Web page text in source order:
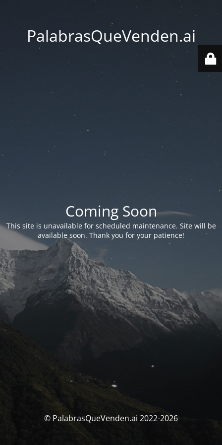
PalabrasQueVenden.ai
Coming Soon
This site is unavailable for scheduled maintenance. Site will be
available soon. Thank you for your patience!
© PalabrasQueVenden.ai 2022-2026